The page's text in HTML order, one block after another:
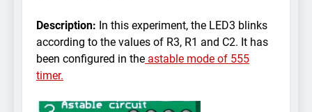
Description: In this experiment, the LED3 blinks
according to the values of R3, R1 and C2. It has
been configured in the astable mode of 555
timer.